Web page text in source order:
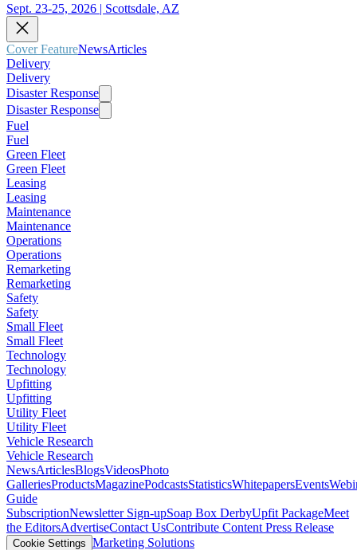
Sept. 23-25, 2026 | Scottsdale, AZ
Cover FeatureNewsArticles
Delivery
Delivery
Disaster Response
Disaster Response
Fuel
Fuel
Green Fleet
Green Fleet
Leasing
Leasing
Maintenance
Maintenance
Operations
Operations
Remarketing
Remarketing
Safety
Safety
Small Fleet
Small Fleet
Technology
Technology
Upfitting
Upfitting
Utility Fleet
Utility Fleet
Vehicle Research
Vehicle Research
NewsArticlesBlogsVideosPhoto
GalleriesProductsMagazinePodcastsStatisticsWhitepapersEvents
Guide
SubscriptionNewsletter Sign-upSoap Box DerbyUpfit PackageMeet
the EditorsAdvertiseContact UsContribute Content Press Release
Cookie Settings Marketing Solutions